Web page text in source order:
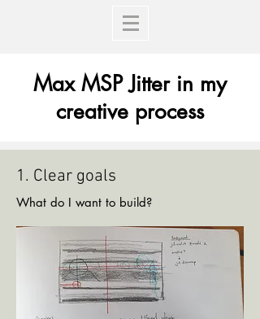
Max MSP Jitter in my
creative process
1. Clear goals
What do I want to build?